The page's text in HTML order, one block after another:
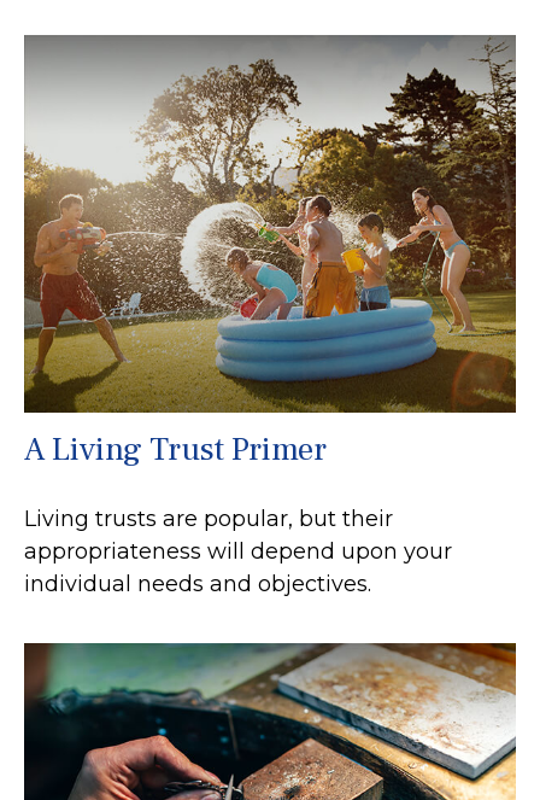
A Living Trust Primer
Living trusts are popular, but their
appropriateness will depend upon your
individual needs and objectives.